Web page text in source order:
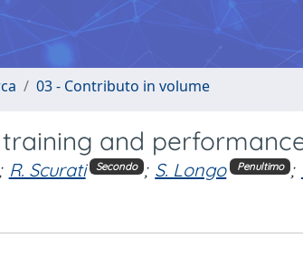
03 - Contributo in volume
and
R. Scurati Secondo ; S. Longo Penultimo ;